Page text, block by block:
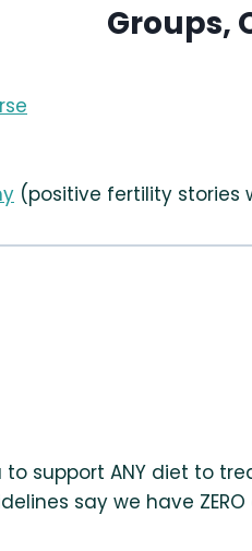
Groups,
(positive fertility stories
support ANY diet to
say we have